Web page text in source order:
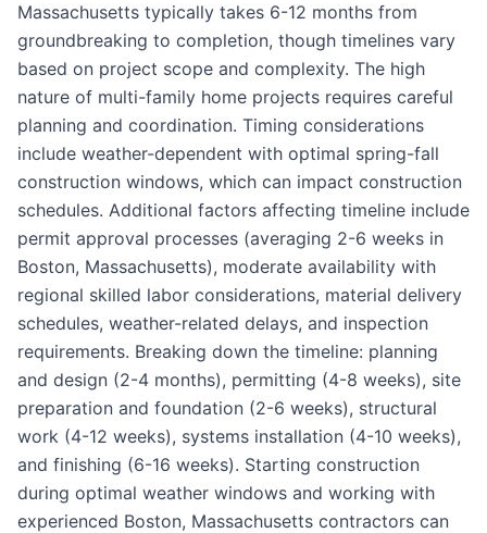
Massachusetts typically takes 6-12 months from
groundbreaking to completion, though timelines vary
based on project scope and complexity. The high
nature of multi-family home projects requires careful
planning and coordination. Timing considerations
include weather-dependent with optimal spring-fall
construction windows, which can impact construction
schedules. Additional factors affecting timeline include
permit approval processes (averaging 2-6 weeks in
Boston, Massachusetts), moderate availability with
regional skilled labor considerations, material delivery
schedules, weather-related delays, and inspection
requirements. Breaking down the timeline: planning
and design (2-4 months), permitting (4-8 weeks), site
preparation and foundation (2-6 weeks), structural
work (4-12 weeks), systems installation (4-10 weeks),
and finishing (6-16 weeks). Starting construction
during optimal weather windows and working with
experienced Boston, Massachusetts contractors can